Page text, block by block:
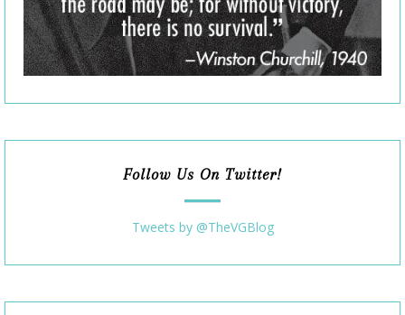
Follow Us On Twitter!
Tweets by @TheVGBlog